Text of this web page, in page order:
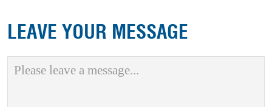
LEAVE YOUR MESSAGE